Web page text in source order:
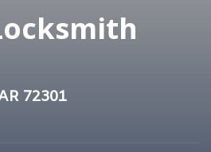
72301